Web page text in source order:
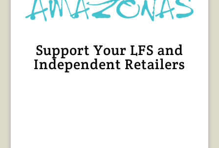
Support Your LFS and
Independent Retailers